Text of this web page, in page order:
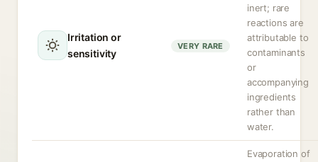
Irritation or
sensitivity
VERY RARE
inert; rare
reactions are
attributable to
contaminants
or
accompanying
ingredients
rather than
water.
Evaporation of